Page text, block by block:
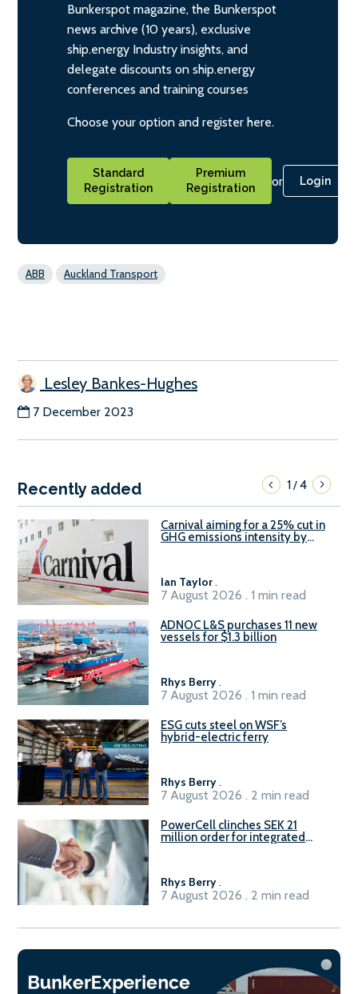
Bunkerspot magazine, the Bunkerspot
news archive (10 years), exclusive
ship.energy Industry insights, and
delegate discounts on ship.energy
conferences and training courses
Choose your option and register here.
Standard
Registration
Premium
Registration
or Login
ABB Auckland Transport
Lesley Bankes-Hughes
7 December 2023
Recently added 1/4
Carnival aiming for a 25% cut in
GHG emissions intensity by
Ian Taylor.
7 August 2026 . 1 min read
ADNOC L&S purchases 11 new
vessels for $1.3 billion
Rhys Berry.
7 August 2026 . 1 min read
ESG cuts steel on WSF’s
hybrid-electric ferry
Rhys Berry.
7 August 2026 . 2 min read
PowerCell clinches SEK 21
million order for integrated
Rhys Berry.
7 August 2026 . 2 min read